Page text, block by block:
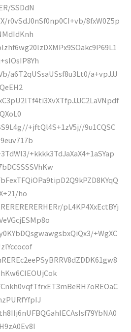
SSDdN
r0vSdJ0nSf0np0CI+vb/8fxW0Z5p
a6T2qUSsaUSsf8u3Lt0/a+vpJJJ
+jftQl4S+1zV5j//9u1CQSC
+kkkk3TdJaXaX4+1aSYap
ho
pL4KP4XxEctBYj
+WgXC